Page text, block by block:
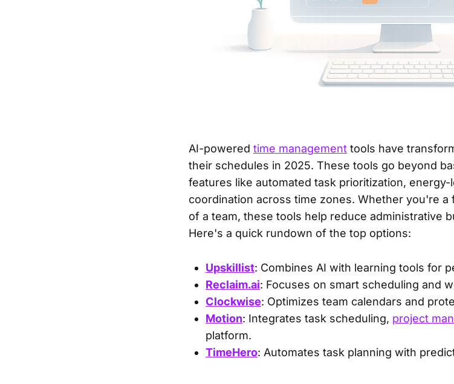
AI-powered time management tools have
their schedules in 2025. These tools go beyond
features like automated task prioritization,
coordination across time zones. Whether you're
of a team, these tools help reduce administrative
Here's a quick rundown of the top options:
Upskillist: Combines AI with learning tools for
Reclaim.ai: Focuses on smart scheduling and
Clockwise: Optimizes team calendars and
Motion: Integrates task scheduling, project
platform.
TimeHero: Automates task planning with